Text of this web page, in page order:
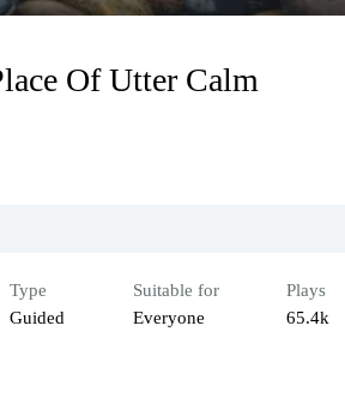
Of Utter Calm
Type
Guided
Suitable for
Everyone
Plays
65.4k